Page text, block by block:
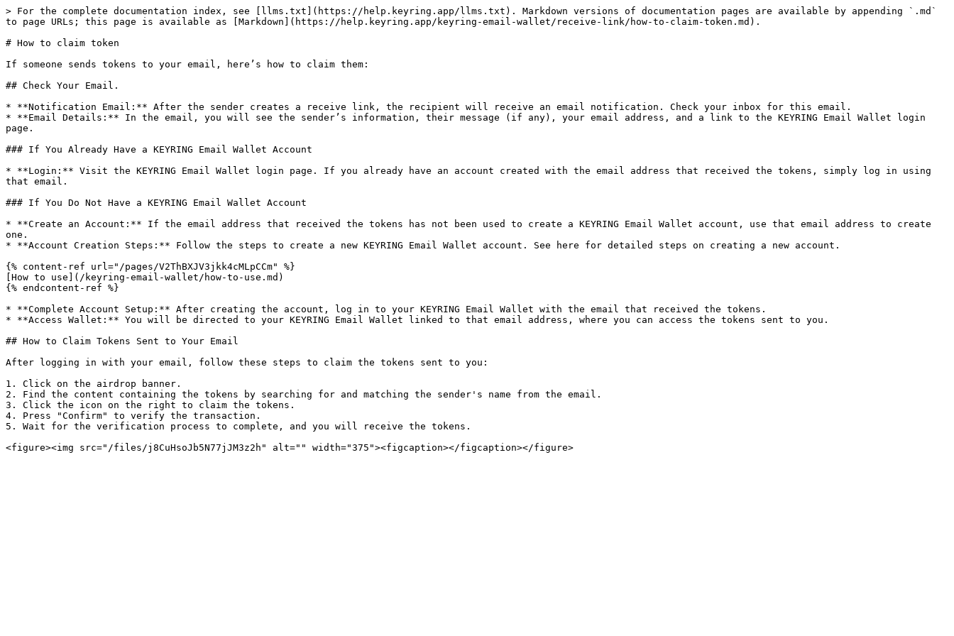
> For the complete documentation index, see [llms.txt](https://help.keyring.app/llms.txt). Markdown versions of documentation pages are available by appending `.md`
to page URLs; this page is available as [Markdown](https://help.keyring.app/keyring-email-wallet/receive-link/how-to-claim-token.md).
# How to claim token
If someone sends tokens to your email, here’s how to claim them:
## Check Your Email.
* **Notification Email:** After the sender creates a receive link, the recipient will receive an email notification. Check your inbox for this email.
* **Email Details:** In the email, you will see the sender’s information, their message (if any), your email address, and a link to the KEYRING Email Wallet login
page.
### If You Already Have a KEYRING Email Wallet Account
* **Login:** Visit the KEYRING Email Wallet login page. If you already have an account created with the email address that received the tokens, simply log in using
that email.
### If You Do Not Have a KEYRING Email Wallet Account
* **Create an Account:** If the email address that received the tokens has not been used to create a KEYRING Email Wallet account, use that email address to create
one.
* **Account Creation Steps:** Follow the steps to create a new KEYRING Email Wallet account. See here for detailed steps on creating a new account.
{% content-ref url="/pages/V2ThBXJV3jkk4cMLpCCm" %}
[How to use](/keyring-email-wallet/how-to-use.md)
{% endcontent-ref %}
* **Complete Account Setup:** After creating the account, log in to your KEYRING Email Wallet with the email that received the tokens.
* **Access Wallet:** You will be directed to your KEYRING Email Wallet linked to that email address, where you can access the tokens sent to you.
## How to Claim Tokens Sent to Your Email
After logging in with your email, follow these steps to claim the tokens sent to you:
1. Click on the airdrop banner.
2. Find the content containing the tokens by searching for and matching the sender's name from the email.
3. Click the icon on the right to claim the tokens.
4. Press "Confirm" to verify the transaction.
5. Wait for the verification process to complete, and you will receive the tokens.